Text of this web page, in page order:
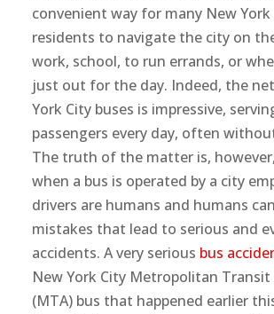
convenient way for many New York
residents to navigate the city on
work, school, to run errands, or
just out for the day. Indeed, the
York City buses is impressive,
passengers every day, often
The truth of the matter is,
when a bus is operated by a city
drivers are humans and humans
mistakes that lead to serious and
accidents. A very serious bus
New York City Metropolitan
(MTA) bus that happened earlier